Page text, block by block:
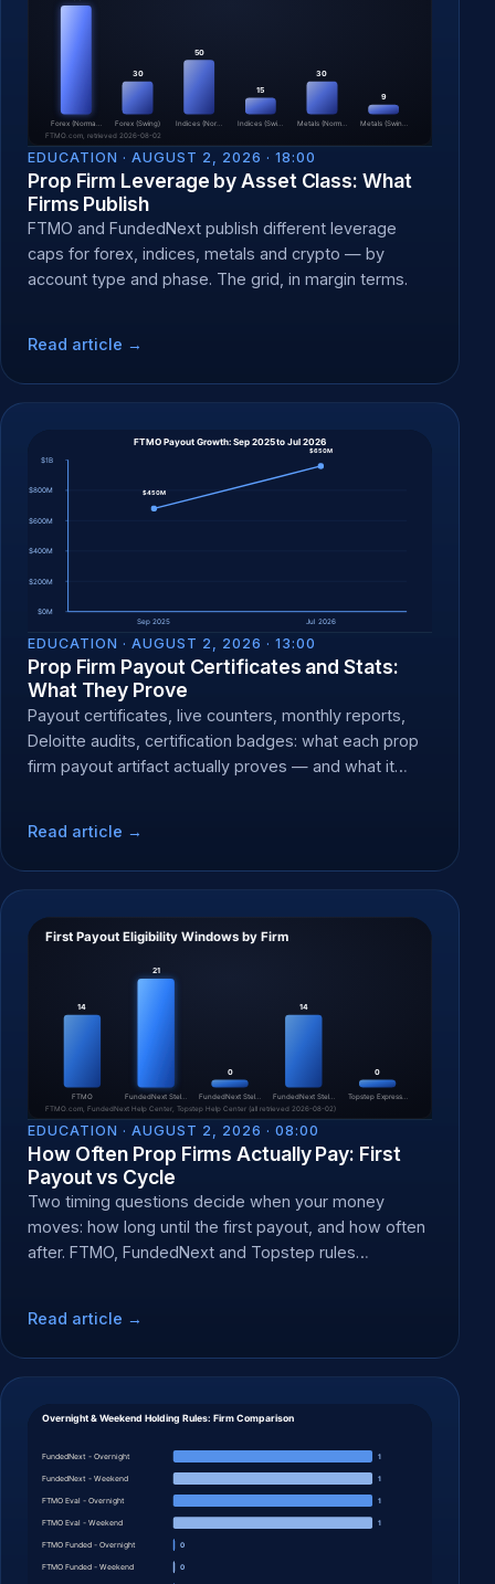
EDUCATION · AUGUST 2, 2026 · 18:00
Prop Firm Leverage by Asset Class: What
Firms Publish
FTMO and FundedNext publish different leverage
caps for forex, indices, metals and crypto — by
account type and phase. The grid, in margin terms.
Read article →
EDUCATION · AUGUST 2, 2026 · 13:00
Prop Firm Payout Certificates and Stats:
What They Prove
Payout certificates, live counters, monthly reports,
Deloitte audits, certification badges: what each prop
firm payout artifact actually proves — and what it
Read article →
EDUCATION · AUGUST 2, 2026 · 08:00
How Often Prop Firms Actually Pay: First
Payout vs Cycle
Two timing questions decide when your money
moves: how long until the first payout, and how often
after. FTMO, FundedNext and Topstep rules
Read article →